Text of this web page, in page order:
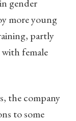
gender
more young
partly
female
the company
to some